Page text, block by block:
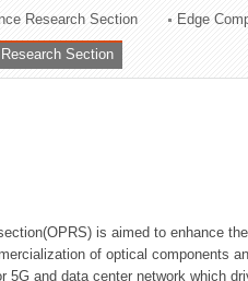
Research Section Edge
Section
is aimed to enhance
of optical components
5G and data center network which